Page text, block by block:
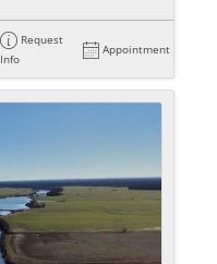
Request
Info
Appointment